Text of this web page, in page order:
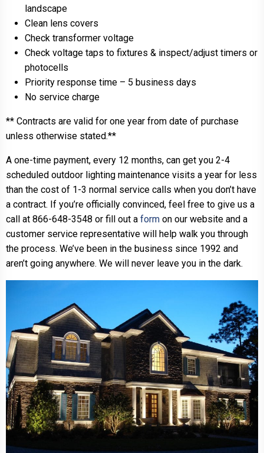
landscape
Clean lens covers
Check transformer voltage
Check voltage taps to fixtures & inspect/adjust timers or
photocells
Priority response time – 5 business days
No service charge
** Contracts are valid for one year from date of purchase
unless otherwise stated.**
A one-time payment, every 12 months, can get you 2-4
scheduled outdoor lighting maintenance visits a year for less
than the cost of 1-3 normal service calls when you don’t have
a contract. If you’re officially convinced, feel free to give us a
call at 866-648-3548 or fill out a form on our website and a
customer service representative will help walk you through
the process. We’ve been in the business since 1992 and
aren’t going anywhere. We will never leave you in the dark.